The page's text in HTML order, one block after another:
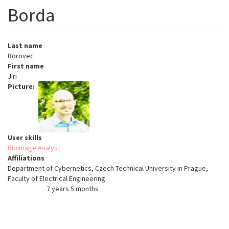
Borda
Last name
Borovec
First name
Jiri
Picture
User skills
Bioimage Analyst
Affiliations
Department of Cybernetics, Czech Technical University in Prague,
Faculty of Electrical Engineering
7 years 5 months